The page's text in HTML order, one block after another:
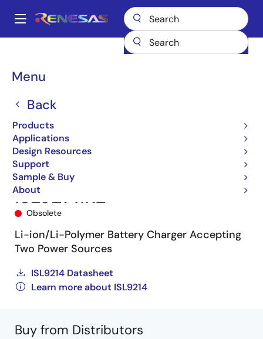
main
Main
Menu
Back
Products
Applications
Design Resources
Support
Sample & Buy
About
Breadcrumb
Battery Management ICs
ISL9214IRZ
Obsolete
Li-ion/Li-Polymer Battery Charger Accepting
Two Power Sources
ISL9214 Datasheet
Learn more about ISL9214
Buy from Distributors